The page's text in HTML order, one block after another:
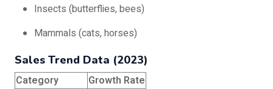
Insects (butterflies, bees)
Mammals (cats, horses)
Sales Trend Data (2023)
Category
Growth Rate